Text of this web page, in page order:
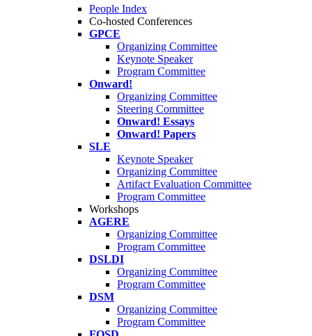
People Index
Co-hosted Conferences
GPCE
Organizing Committee
Keynote Speaker
Program Committee
Onward!
Organizing Committee
Steering Committee
Onward! Essays
Onward! Papers
SLE
Keynote Speaker
Organizing Committee
Artifact Evaluation Committee
Program Committee
Workshops
AGERE
Organizing Committee
Program Committee
DSLDI
Organizing Committee
Program Committee
DSM
Organizing Committee
Program Committee